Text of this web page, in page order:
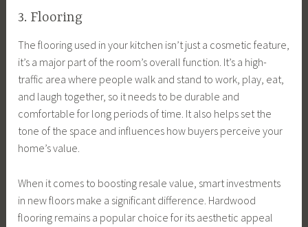
3. Flooring
The flooring used in your kitchen isn’t just a cosmetic feature,
it’s a major part of the room’s overall function. It’s a high-
traffic area where people walk and stand to work, play, eat,
and laugh together, so it needs to be durable and
comfortable for long periods of time. It also helps set the
tone of the space and influences how buyers perceive your
home’s value.
When it comes to boosting resale value, smart investments
in new floors make a significant difference. Hardwood
flooring remains a popular choice for its aesthetic appeal